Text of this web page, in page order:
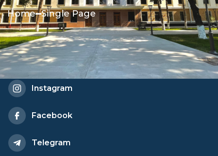
Home Single Page
Instagram
Facebook
Telegram